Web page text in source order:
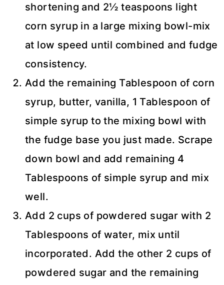
shortening and 2½ teaspoons light
corn syrup in a large mixing bowl-mix
at low speed until combined and fudge
consistency.
Add the remaining Tablespoon of corn
syrup, butter, vanilla, 1 Tablespoon of
simple syrup to the mixing bowl with
the fudge base you just made. Scrape
down bowl and add remaining 4
Tablespoons of simple syrup and mix
well.
Add 2 cups of powdered sugar with 2
Tablespoons of water, mix until
incorporated. Add the other 2 cups of
powdered sugar and the remaining